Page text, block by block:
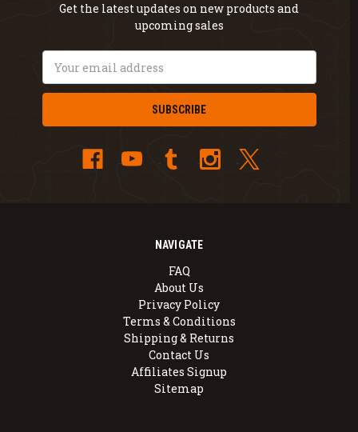
NAVIGATE
FAQ
About Us
Privacy Policy
Terms & Conditions
Shipping & Returns
Contact Us
Affiliates Signup
Sitemap
Get the latest updates on new products and
upcoming sales
Address